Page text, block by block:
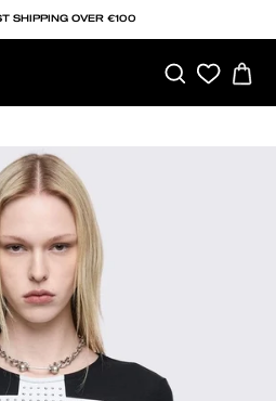
SHIPPING OVER €100
SEARCH